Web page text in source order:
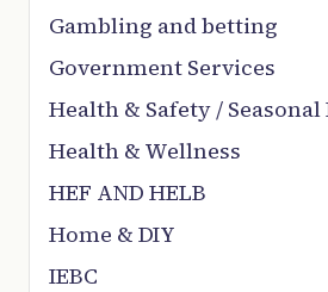
Gambling and betting
Government Services
Health & Safety /
Health & Wellness
HEF AND HELB
Home & DIY
IEBC